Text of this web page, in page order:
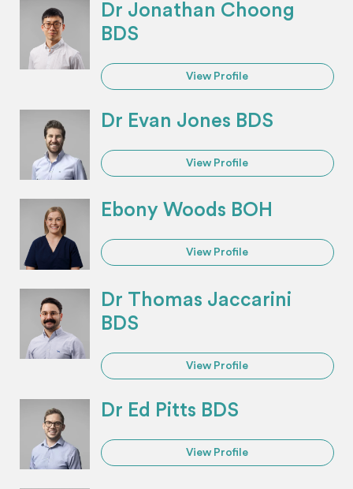
Dr Jonathan Choong
BDS
View Profile
Dr Evan Jones BDS
View Profile
Ebony Woods BOH
View Profile
Dr Thomas Jaccarini
BDS
View Profile
Dr Ed Pitts BDS
View Profile